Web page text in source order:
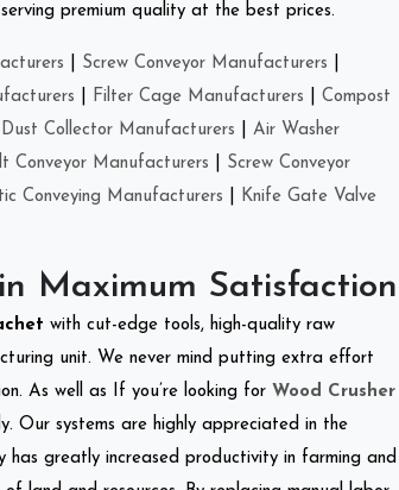
premium quality at the best prices.
Screw Conveyor Manufacturers
Filter Cage Manufacturers
Compost
Dust Collector Manufacturers
Air Washer
Conveyor Manufacturers
Screw Conveyor
Conveying Manufacturers
Knife Gate Valve
Maximum Satisfaction
with cut-edge tools, high-quality raw
unit. We never mind putting extra effort
As well as If you’re looking for Wood Crusher
Our systems are highly appreciated in the
has greatly increased productivity in farming and